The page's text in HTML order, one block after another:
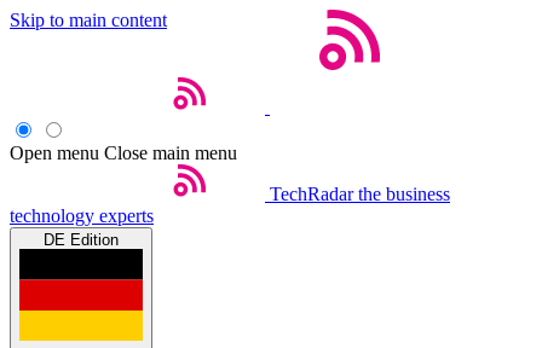
Skip to main content
Open menu Close main menu
TechRadar the business
technology experts
DE Edition